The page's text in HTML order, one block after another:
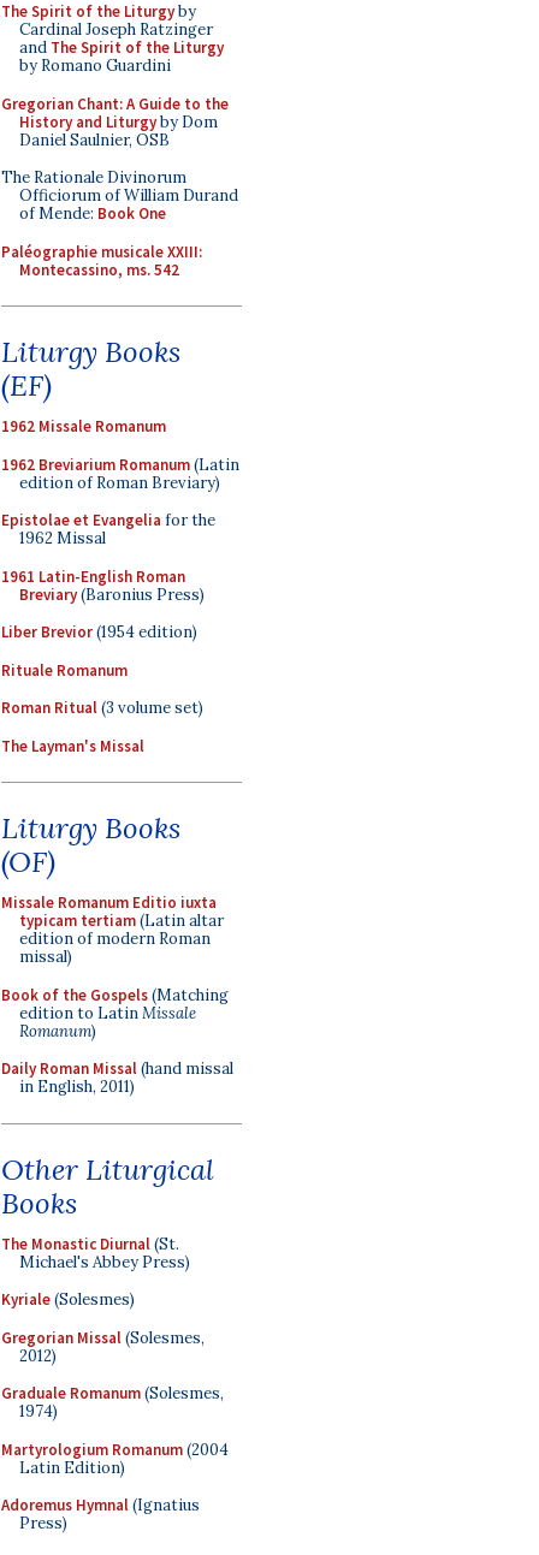
The Spirit of the Liturgyby
Cardinal Joseph Ratzinger
and The Spirit of the Liturgy
by Romano Guardini
Gregorian Chant: A Guide to the
History and Liturgyby Dom
Daniel Saulnier, OSB
The Rationale Divinorum
Officiorum of William Durand
of Mende: Book One
Paléographie musicale XXIII:
Montecassino, ms. 542
Liturgy Books
(EF)
1962 Missale Romanum
1962 Breviarium Romanum(Latin
edition of Roman Breviary)
Epistolae et Evangelia for the
1962 Missal
1961 Latin-English Roman
Breviary(Baronius Press)
Liber Brevior(1954 edition)
Rituale Romanum
Roman Ritual(3 volume set)
The Layman's Missal
Liturgy Books
(OF)
Missale Romanum Editio iuxta
typicam tertiam(Latin altar
edition of modern Roman
missal)
Book of the Gospels(Matching
edition to LatinMissale
Romanum)
Daily Roman Missal(hand missal
in English, 2011)
Other Liturgical
Books
The Monastic Diurnal(St.
Michael's Abbey Press)
Kyriale(Solesmes)
Gregorian Missal(Solesmes,
2012)
Graduale Romanum(Solesmes,
1974)
Martyrologium Romanum(2004
Latin Edition)
Adoremus Hymnal(Ignatius
Press)